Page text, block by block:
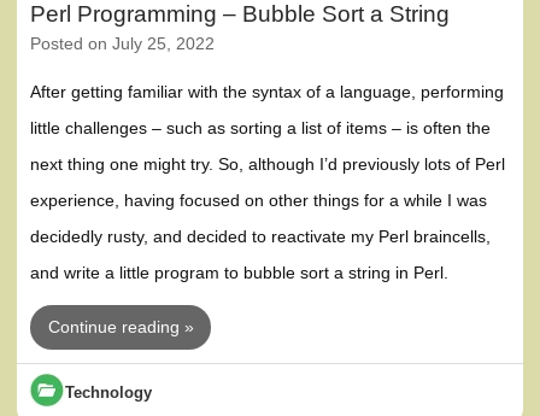
Perl Programming – Bubble Sort a String
Posted onJuly 25, 2022
After getting familiar with the syntax of a language, performing
little challenges – such as sorting a list of items – is often the
next thing one might try. So, although I’d previously lots of Perl
experience, having focused on other things for a while I was
decidedly rusty, and decided to reactivate my Perl braincells,
and write a little program to bubble sort a string in Perl.
Continue reading »
Technology